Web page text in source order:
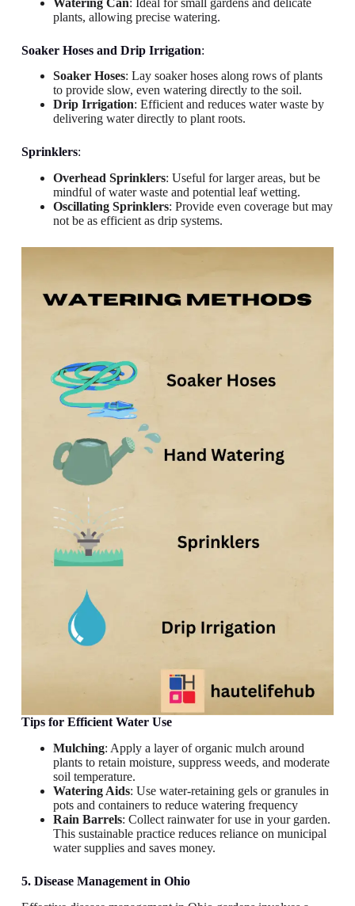
plants, allowing precise watering.
Soaker Hoses and Drip Irrigation:
Soaker Hoses: Lay soaker hoses along rows of plants
to provide slow, even watering directly to the soil.
Drip Irrigation: Efficient and reduces water waste by
delivering water directly to plant roots.
Sprinklers:
Overhead Sprinklers: Useful for larger areas, but be
mindful of water waste and potential leaf wetting.
Oscillating Sprinklers: Provide even coverage but may
not be as efficient as drip systems.
Tips for Efficient Water Use
Mulching: Apply a layer of organic mulch around
plants to retain moisture, suppress weeds, and moderate
soil temperature.
Watering Aids: Use water-retaining gels or granules in
pots and containers to reduce watering frequency
Rain Barrels: Collect rainwater for use in your garden.
This sustainable practice reduces reliance on municipal
water supplies and saves money.
5. Disease Management in Ohio